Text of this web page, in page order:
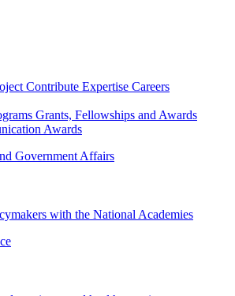
Contribute Expertise Careers
Grants, Fellowships and Awards
Awards
Government Affairs
with the National Academies